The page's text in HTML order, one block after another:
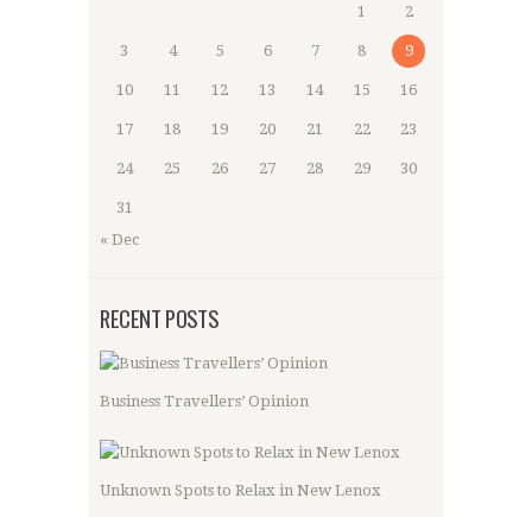
1 2
3 4 5 6 7 8 9
10 11 12 13 14 15 16
17 18 19 20 21 22 23
24 25 26 27 28 29 30
31
« Dec
RECENT POSTS
Business Travellers’ Opinion
Unknown Spots to Relax in New Lenox